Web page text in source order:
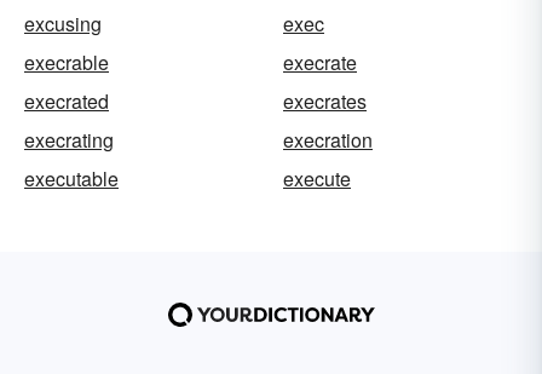
excusing
exec
execrable
execrate
execrated
execrates
execrating
execration
executable
execute